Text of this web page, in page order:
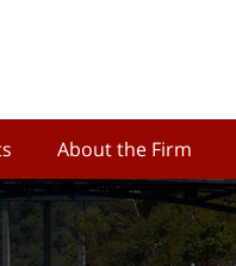
About the Firm